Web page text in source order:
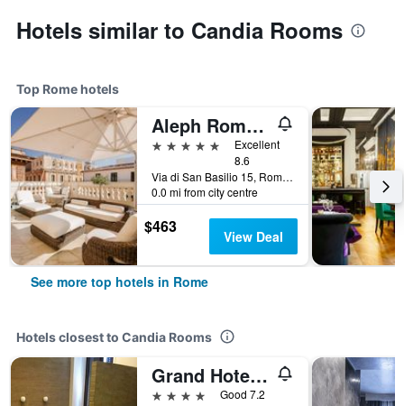
Hotels similar to Candia Rooms
Top Rome hotels
Aleph Rome Hotel, Curio Collection by Hilton
5 stars
Excellent
8.6
Via di San Basilio 15, Rome, Italy
0.0 mi from city centre
$463 View Deal
See more top hotels in Rome
Hotels closest to Candia Rooms
Grand Hotel Olympic
4 stars
Good 7.2